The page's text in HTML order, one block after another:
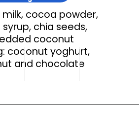
cocoa powder,
chia seeds,
coconut
coconut yoghurt,
and chocolate